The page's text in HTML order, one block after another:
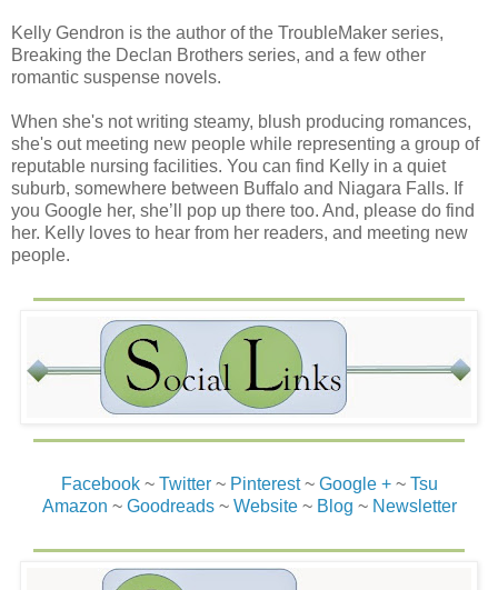
Kelly Gendron is the author of the TroubleMaker series,
Breaking the Declan Brothers series, and a few other
romantic suspense novels.
When she's not writing steamy, blush producing romances,
she's out meeting new people while representing a group of
reputable nursing facilities. You can find Kelly in a quiet
suburb, somewhere between Buffalo and Niagara Falls. If
you Google her, she’ll pop up there too. And, please do find
her. Kelly loves to hear from her readers, and meeting new
people.
Facebook~ Twitter~ Pinterest~ Google +~ Tsu
Amazon ~ Goodreads~ Website~ Blog ~ Newsletter